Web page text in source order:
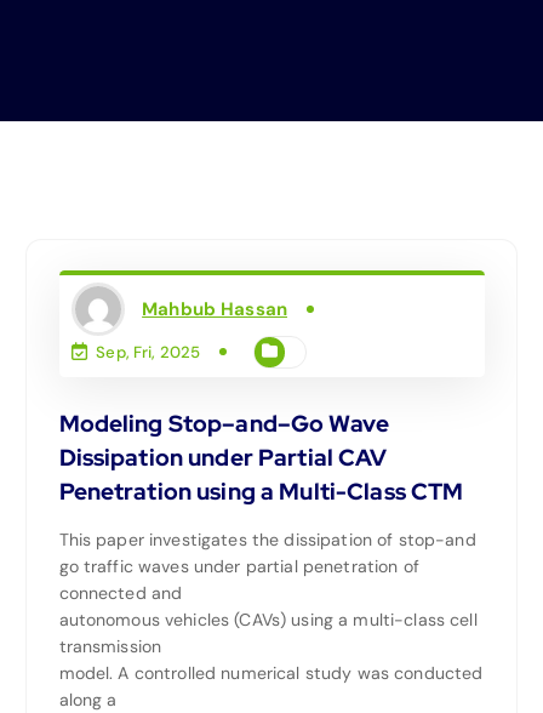
Mahbub Hassan
Sep, Fri, 2025
Modeling Stop–and–Go Wave
Dissipation under Partial CAV
Penetration using a Multi-Class CTM
This paper investigates the dissipation of stop-and
go traffic waves under partial penetration of
connected and
autonomous vehicles (CAVs) using a multi-class cell
transmission
model. A controlled numerical study was conducted
along a